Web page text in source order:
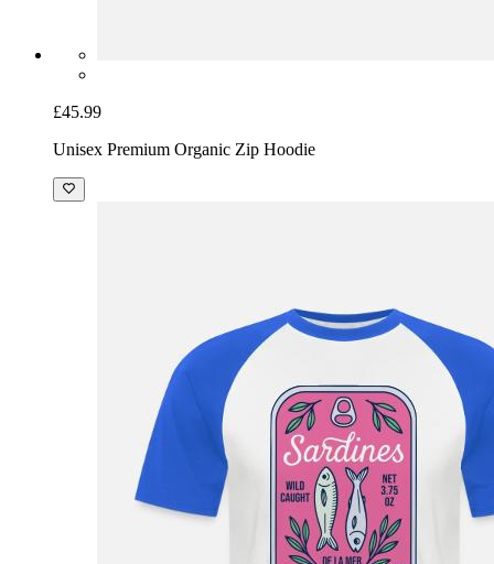
£45.99
Unisex Premium Organic Zip Hoodie